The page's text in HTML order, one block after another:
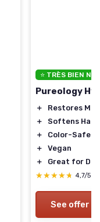
⭐ TRÈS BIEN
Pureology
＋
Restores
＋
Softens Hair
＋
Color-Safe
＋
Vegan
＋
Great for Dry
★★★★★
★★★★★ 4,7/5
See offer